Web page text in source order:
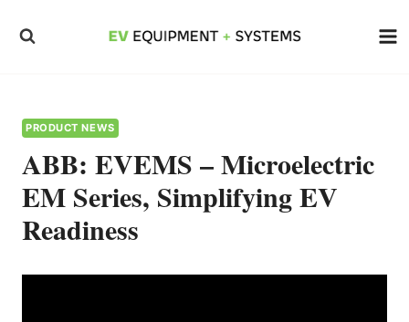
PRODUCT NEWS
ABB: EVEMS – Microelectric
EM Series, Simplifying EV
Readiness